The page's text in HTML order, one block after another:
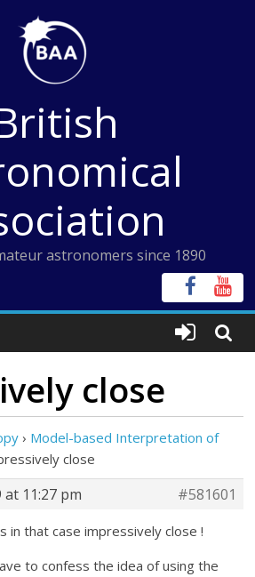
astronomers since 1890
close
› Model-based Interpretation of
close
11:27 pm
#581601
in that case impressively close !
to confess the idea of using the